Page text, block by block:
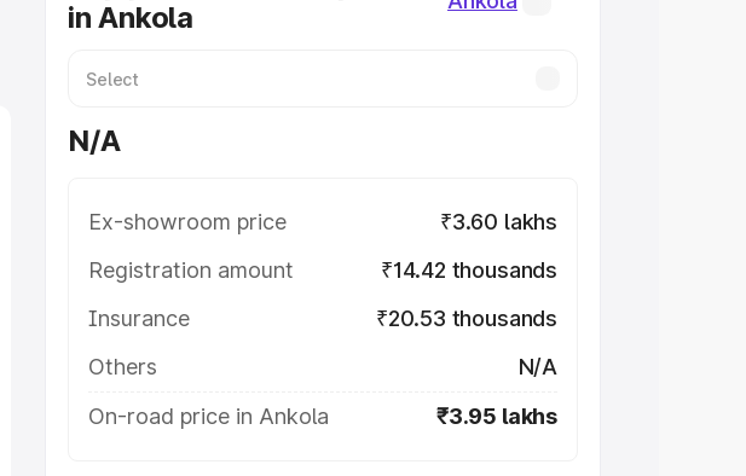
in Ankola
N/A
Ex-showroom price
₹3.60 lakhs
Registration amount
₹14.42 thousands
Insurance
₹20.53 thousands
Others
N/A
On-road price in Ankola
₹3.95 lakhs